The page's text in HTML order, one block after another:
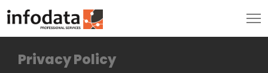
Privacy Policy